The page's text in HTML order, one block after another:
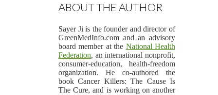
ABOUT THE AUTHOR
Sayer Ji is the founder and director of
GreenMedInfo.com and an advisory
board member at the National Health
Federation, an international nonprofit,
consumer-education, health-freedom
organization. He co-authored the
book Cancer Killers: The Cause Is
The Cure, and is working on another